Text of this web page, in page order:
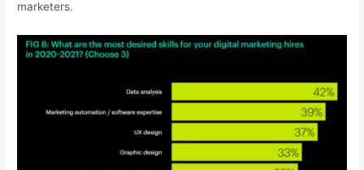
marketers.